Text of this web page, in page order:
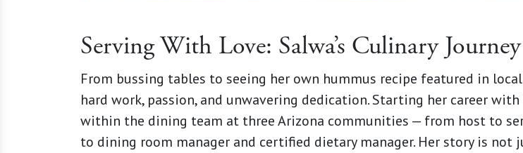
Serving With Love: Salwa’s Culinary Journey
From bussing tables to seeing her own hummus recipe featured in
hard work, passion, and unwavering dedication. Starting her career
within the dining team at three Arizona communities — from host to
to dining room manager and certified dietary manager. Her story is